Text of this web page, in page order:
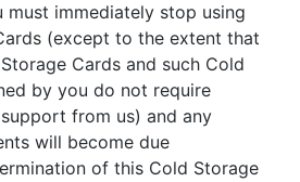
must immediately stop using
(except to the extent that
Cards and such Cold
by you do not require
from us) and any
will become due
of this Cold Storage